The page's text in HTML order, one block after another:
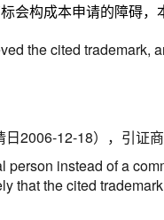
会构成本申请的障碍，
the cited trademark,
日2006-12-18），引证
instead of a
that the cited